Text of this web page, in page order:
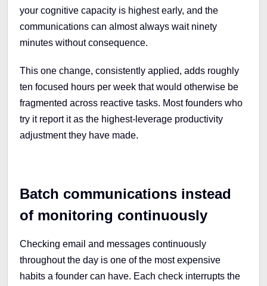
your cognitive capacity is highest early, and the
communications can almost always wait ninety
minutes without consequence.
This one change, consistently applied, adds roughly
ten focused hours per week that would otherwise be
fragmented across reactive tasks. Most founders who
try it report it as the highest-leverage productivity
adjustment they have made.
Batch communications instead
of monitoring continuously
Checking email and messages continuously
throughout the day is one of the most expensive
habits a founder can have. Each check interrupts the